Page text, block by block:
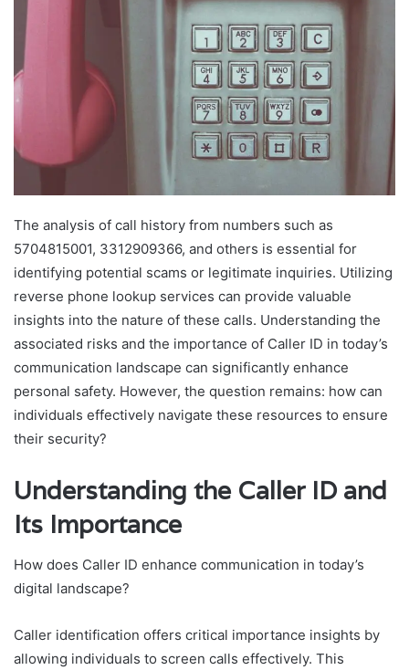
The analysis of call history from numbers such as
5704815001, 3312909366, and others is essential for
identifying potential scams or legitimate inquiries. Utilizing
reverse phone lookup services can provide valuable
insights into the nature of these calls. Understanding the
associated risks and the importance of Caller ID in today’s
communication landscape can significantly enhance
personal safety. However, the question remains: how can
individuals effectively navigate these resources to ensure
their security?
Understanding the Caller ID and
Its Importance
How does Caller ID enhance communication in today’s
digital landscape?
Caller identification offers critical importance insights by
allowing individuals to screen calls effectively. This